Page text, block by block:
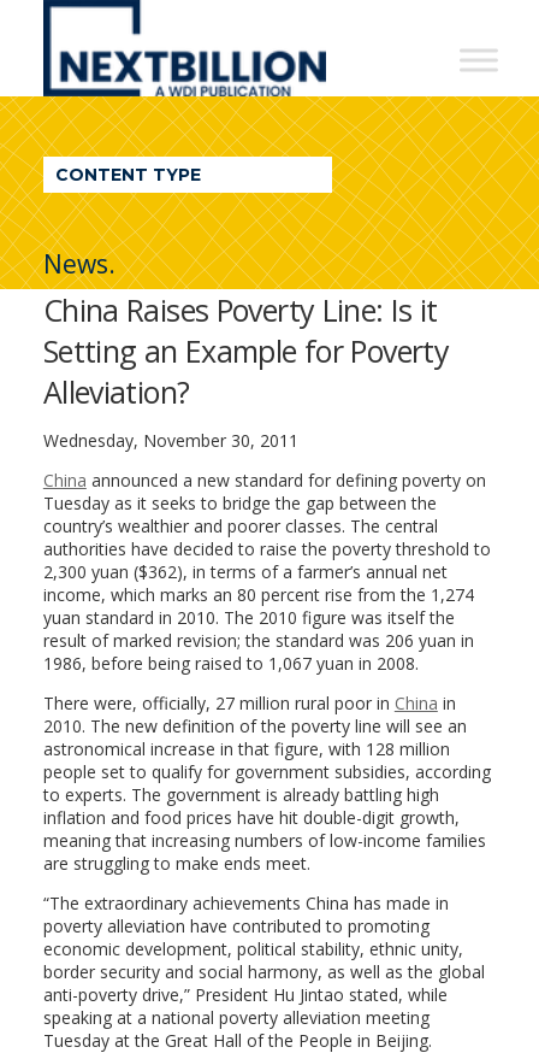
NextBillion
A
WDI
Publication
CONTENT TYPE
News.
China Raises Poverty Line: Is it
Setting an Example for Poverty
Alleviation?
Wednesday, November 30, 2011
China announced a new standard for defining poverty on
Tuesday as it seeks to bridge the gap between the
country’s wealthier and poorer classes. The central
authorities have decided to raise the poverty threshold to
2,300 yuan ($362), in terms of a farmer’s annual net
income, which marks an 80 percent rise from the 1,274
yuan standard in 2010. The 2010 figure was itself the
result of marked revision; the standard was 206 yuan in
1986, before being raised to 1,067 yuan in 2008.
There were, officially, 27 million rural poor in China in
2010. The new definition of the poverty line will see an
astronomical increase in that figure, with 128 million
people set to qualify for government subsidies, according
to experts. The government is already battling high
inflation and food prices have hit double-digit growth,
meaning that increasing numbers of low-income families
are struggling to make ends meet.
“The extraordinary achievements China has made in
poverty alleviation have contributed to promoting
economic development, political stability, ethnic unity,
border security and social harmony, as well as the global
anti-poverty drive,” President Hu Jintao stated, while
speaking at a national poverty alleviation meeting
Tuesday at the Great Hall of the People in Beijing.